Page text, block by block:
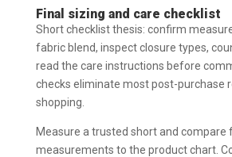
Final sizing and care checklist
Short checklist thesis: confirm
fabric blend, inspect closure types,
read the care instructions before
checks eliminate most post-purchase
shopping.
Measure a trusted short and compare
measurements to the product chart.